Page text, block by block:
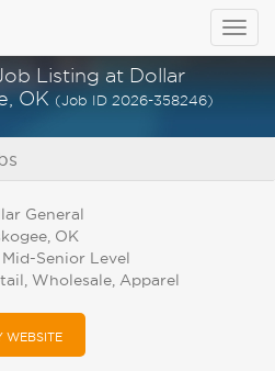
Listing at Dollar
OK (Job ID 2026-358246)
General
OK
Mid-Senior Level
Wholesale, Apparel
WEBSITE